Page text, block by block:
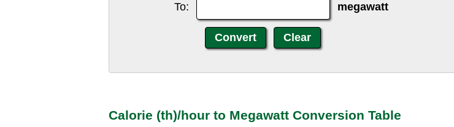
To: megawatt
Calorie (th)/hour to Megawatt Conversion Table